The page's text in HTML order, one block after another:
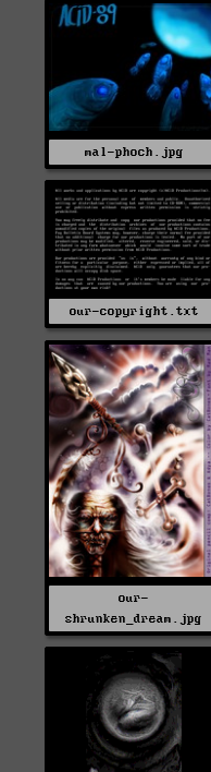
mal-phoch.jpg
our-copyright.txt
our-
shrunken_dream.jpg